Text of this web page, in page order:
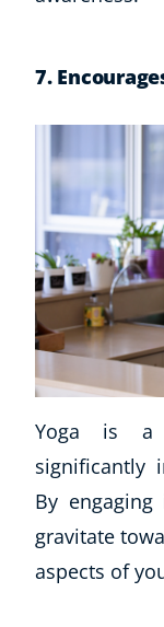
7.
Yoga is a
significantly
By
gravitate
aspects of